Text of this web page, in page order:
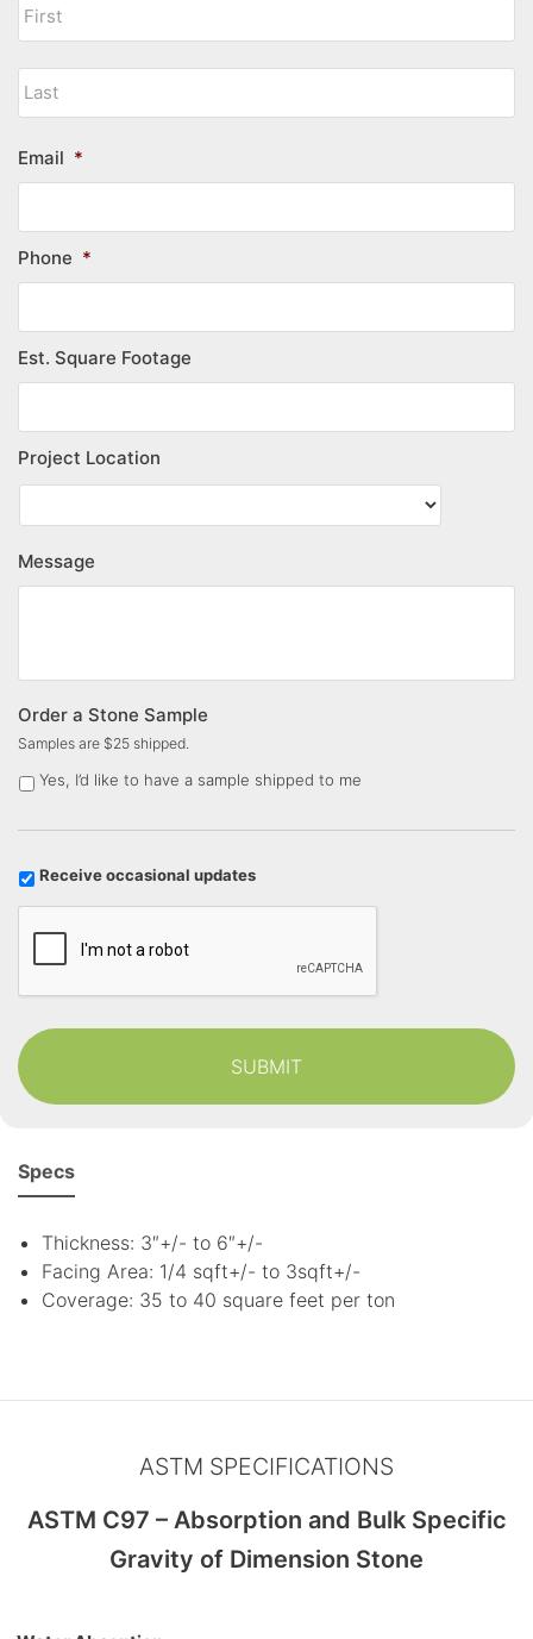
Email *
Phone *
Est. Square Footage
Project Location
Message
Order a Stone Sample
Samples are $25 shipped.
Yes, I’d like to have a sample shipped to me
U
e
Receive occasional updates
a
Specs
Thickness: 3″+/- to 6″+/-
Facing Area: 1/4 sqft+/- to 3sqft+/-
Coverage: 35 to 40 square feet per ton
ASTM SPECIFICATIONS
ASTM C97 – Absorption and Bulk Specific
Gravity of Dimension Stone